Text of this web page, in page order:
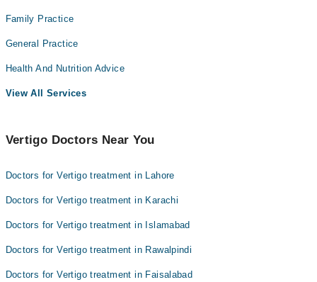
Family Practice
General Practice
Health And Nutrition Advice
View All Services
Vertigo Doctors Near You
Doctors for Vertigo treatment in Lahore
Doctors for Vertigo treatment in Karachi
Doctors for Vertigo treatment in Islamabad
Doctors for Vertigo treatment in Rawalpindi
Doctors for Vertigo treatment in Faisalabad